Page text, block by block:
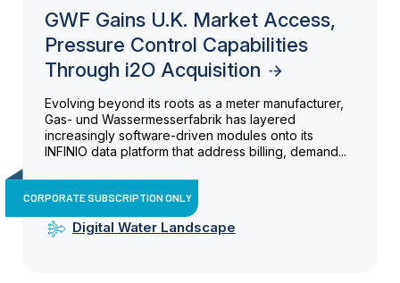
GWF Gains U.K. Market Access,
Pressure Control Capabilities
Through i2O Acquisition
Evolving beyond its roots as a meter manufacturer,
Gas- und Wassermesserfabrik has layered
increasingly software-driven modules onto its
INFINIO data platform that address billing, demand...
CORPORATE SUBSCRIPTION ONLY
Digital Water Landscape